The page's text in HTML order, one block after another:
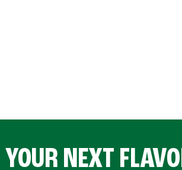
NEXT